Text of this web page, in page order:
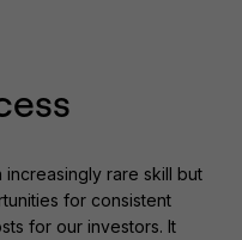
increasingly rare skill but
for consistent
for our investors. It